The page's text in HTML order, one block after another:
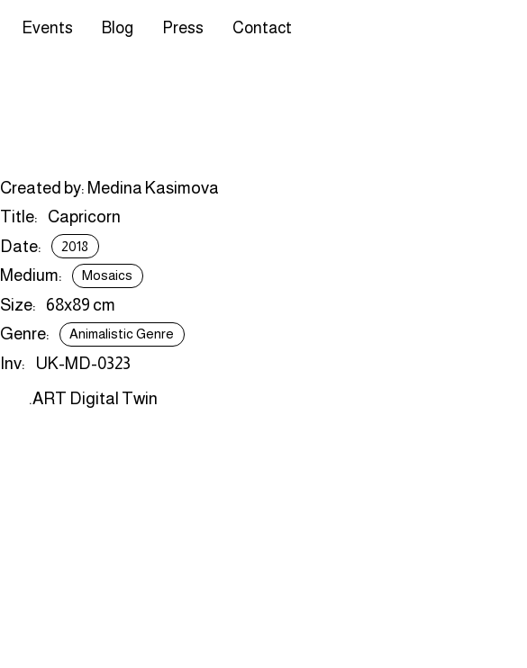
Events Blog Press Contact
Created by: Medina Kasimova
Title:
Capricorn
Date:
2018
Medium: Mosaics
Size:
68x89 cm
Genre:
Animalistic Genre
Inv:
UK-MD-0323
.ART Digital Twin